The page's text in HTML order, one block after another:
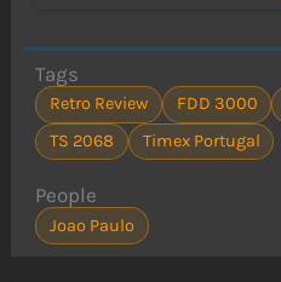
Tags
Retro Review FDD 3000
TS 2068
Timex Portugal
People
Joao Paulo